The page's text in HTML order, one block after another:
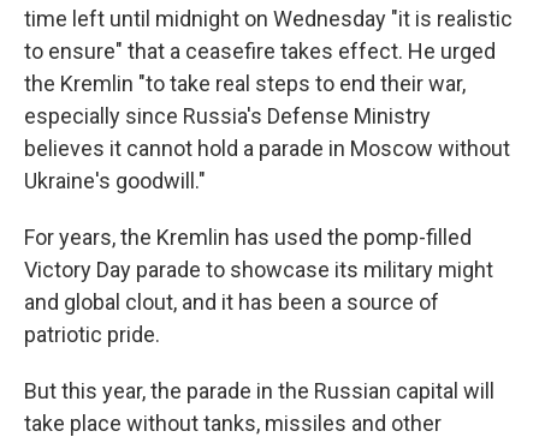
time left until midnight on Wednesday "it is realistic
to ensure" that a ceasefire takes effect. He urged
the Kremlin "to take real steps to end their war,
especially since Russia's Defense Ministry
believes it cannot hold a parade in Moscow without
Ukraine's goodwill."
For years, the Kremlin has used the pomp-filled
Victory Day parade to showcase its military might
and global clout, and it has been a source of
patriotic pride.
But this year, the parade in the Russian capital will
take place without tanks, missiles and other